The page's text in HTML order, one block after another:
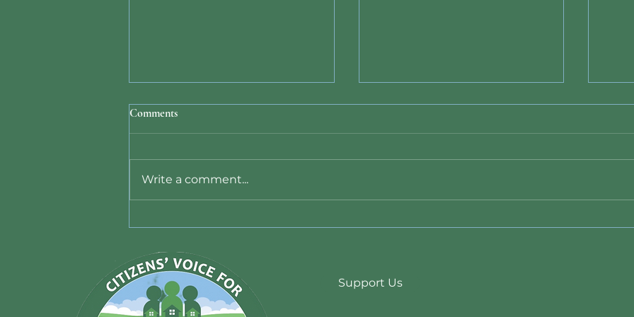
June 10, 2026
Data Center Ban Bill 26-011
Comments
Write a comment...
Support Us